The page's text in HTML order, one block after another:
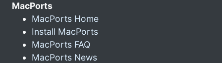
MacPorts
MacPorts Home
Install MacPorts
MacPorts FAQ
MacPorts News